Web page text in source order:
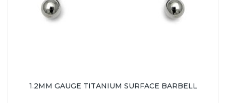
1.2MM GAUGE TITANIUM SURFACE BARBELL